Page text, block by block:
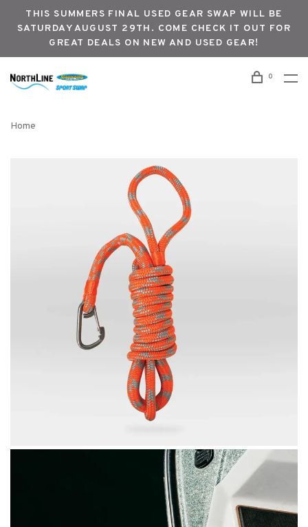
THIS SUMMERS FINAL USED GEAR SWAP WILL BE
SATURDAY AUGUST 29TH. COME CHECK IT OUT FOR
GREAT DEALS ON NEW AND USED GEAR!
0
Home